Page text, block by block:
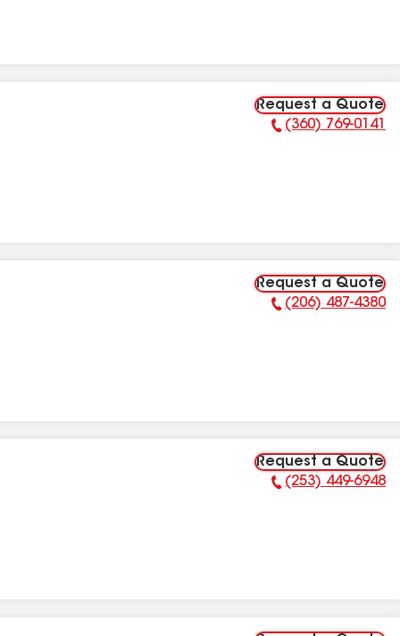
Request a Quote
Phone Number:
(360) 769-0141
Request a Quote
Phone Number:
(206) 487-4380
Request a Quote
Phone Number:
(253) 449-6948